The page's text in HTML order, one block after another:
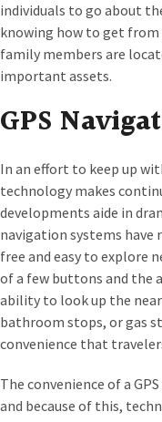
individuals to go about
knowing how to get from
family members are
important assets.
GPS
In an effort to keep up
technology makes
developments aide in
navigation systems
free and easy to explore
of a few buttons and the
ability to look up the
bathroom stops, or gas
convenience that
The convenience of a
and because of this,